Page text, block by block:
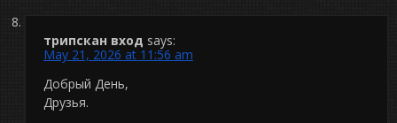
трипскан вход says:
May 21, 2026 at 11:56 am
Добрый День,
Друзья.